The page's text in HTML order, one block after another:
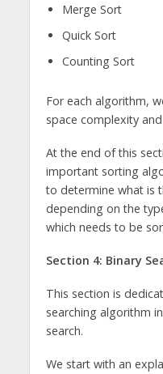
Merge Sort
Quick Sort
Counting Sort
For each algorithm,
space complexity
At the end of this
important sorting
to determine what is
depending on the
which needs to be
Section 4: Binary
This section is
searching algorithm
search.
We start with an